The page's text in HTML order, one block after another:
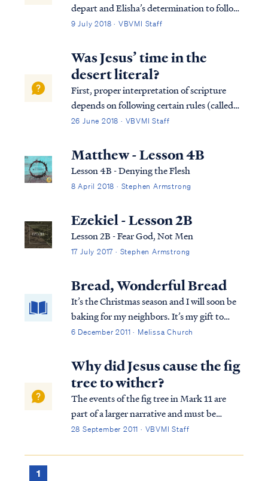
depart and Elisha’s determination to follow
presupposes previous revelation, not in
last on earth (v.3). By repeatedly granting
Elisha permission to remain behind ...
9 July 2018 · VBVMI Staff
Was Jesus’ time in the
desert literal?
First, proper interpretation of scripture
depends on following certain rules (called
hermeneutics) which guide a student into a
proper interpretation is the Golden Rule,
which states that when the plain...
26 June 2018 · VBVMI Staff
Matthew - Lesson 4B
Lesson 4B - Denying the Flesh
8 April 2018 · Stephen Armstrong
Ezekiel - Lesson 2B
Lesson 2B - Fear God, Not Men
17 July 2017 · Stephen Armstrong
Bread, Wonderful Bread
It’s the Christmas season and I will soon be
baking for my neighbors. It’s my gift to
them at Christmas time. What I bake takes
thinking about bread. I love bread in every
shape, size and flavor. Pumper...
6 December 2011 · Melissa Church
Why did Jesus cause the fig
tree to wither?
The events of the fig tree in Mark 11 are
part of a larger narrative and must be
understood in context. The context of
before His crucifixion during the week of
28 September 2011 · VBVMI Staff
1